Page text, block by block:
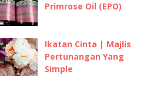
Primrose Oil (EPO)
Ikatan Cinta | Majlis
Pertunangan Yang
Simple